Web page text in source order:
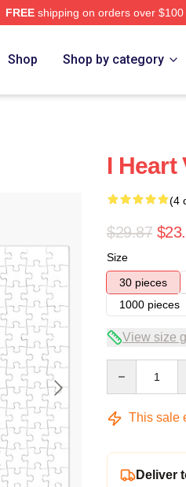
FREEshipping on orders over $100
Shop Shop by category
I Heart
(4
$29.87
Size
30 pieces
1000 pieces
View size
This sale
Deliver